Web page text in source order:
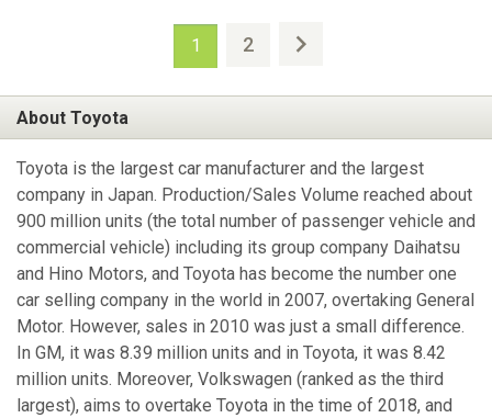
1 2
About Toyota
Toyota is the largest car manufacturer and the largest
company in Japan. Production/Sales Volume reached about
900 million units (the total number of passenger vehicle and
commercial vehicle) including its group company Daihatsu
and Hino Motors, and Toyota has become the number one
car selling company in the world in 2007, overtaking General
Motor. However, sales in 2010 was just a small difference.
In GM, it was 8.39 million units and in Toyota, it was 8.42
million units. Moreover, Volkswagen (ranked as the third
largest), aims to overtake Toyota in the time of 2018, and